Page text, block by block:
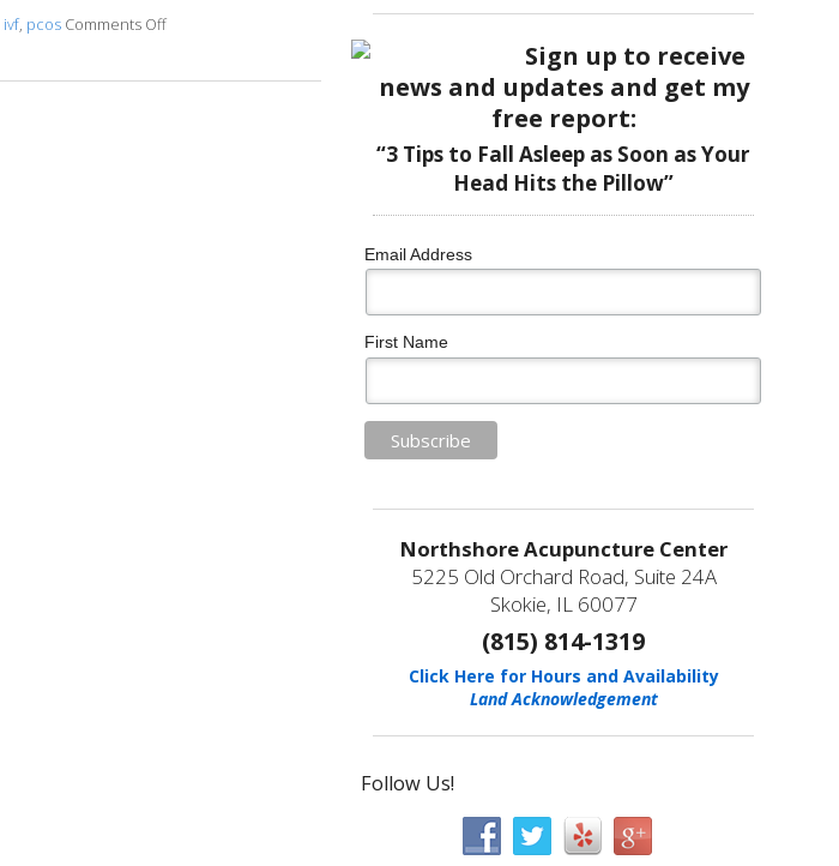
ivf, pcos Comments Offon How an Ancient Therapy Supports Modern Reproductive Health
Sign up to receive
news and updates and get my
free report:
“3 Tips to Fall Asleep as Soon as Your
Head Hits the Pillow”
Email Address
First Name
Northshore Acupuncture Center
5225 Old Orchard Road, Suite 24A
Skokie, IL 60077
(815) 814-1319
Click Here for Hours and Availability
Land Acknowledgement
Follow Us!